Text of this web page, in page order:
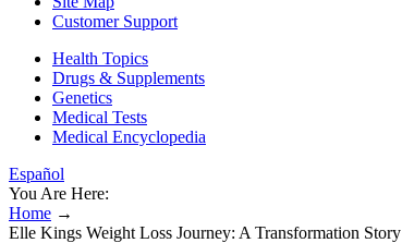
Customer Support
Health Topics
Drugs & Supplements
Genetics
Medical Tests
Medical Encyclopedia
Español
You Are Here:
Home →
Elle Kings Weight Loss Journey: A Transformation Story